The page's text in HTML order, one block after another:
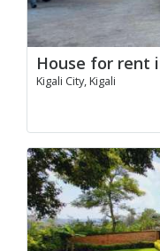
House for rent
Kigali City, Kigali